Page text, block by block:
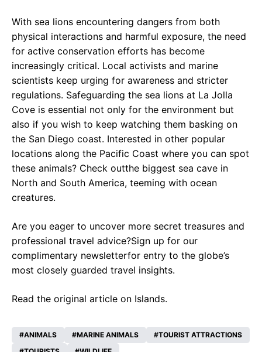
With sea lions encountering dangers from both
physical interactions and harmful exposure, the need
for active conservation efforts has become
increasingly critical. Local activists and marine
scientists keep urging for awareness and stricter
regulations. Safeguarding the sea lions at La Jolla
Cove is essential not only for the environment but
also if you wish to keep watching them basking on
the San Diego coast. Interested in other popular
locations along the Pacific Coast where you can spot
these animals? Check outthe biggest sea cave in
North and South America, teeming with ocean
creatures.
Are you eager to uncover more secret treasures and
professional travel advice?Sign up for our
complimentary newsletterfor entry to the globe’s
most closely guarded travel insights.
Read the original article on Islands.
ANIMALS MARINE ANIMALS
TOURIST ATTRACTIONS